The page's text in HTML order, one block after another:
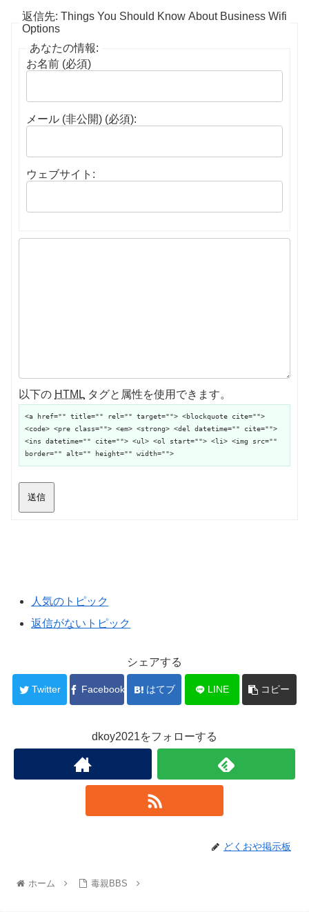
返信先: Things You Should Know About Business Wifi
Options
あなたの情報:
お名前 (必須)
メール (非公開) (必須):
ウェブサイト:
以下の HTML タグと属性を使用できます。
<a href="" title="" rel="" target=""> <blockquote cite="">
<code> <pre class=""> <em> <strong> <del datetime="" cite="">
<ins datetime="" cite=""> <ul> <ol start=""> <li> <img src=""
border="" alt="" height="" width="">
送信
人気のトピック
返信がないトピック
シェアする
Twitter Facebook はてブ LINE コピー
dkoy2021をフォローする
どくおや掲示板
ホーム 毒親BBS